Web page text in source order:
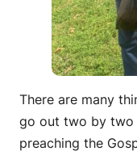
There are many
go out two by two
preaching the